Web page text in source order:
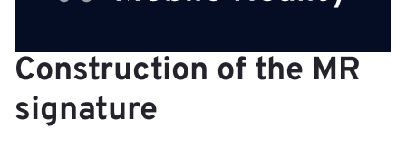
Construction of the MR
signature